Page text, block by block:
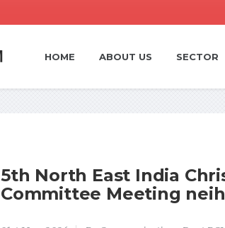
HOME ABOUT US SECTOR
5th North East India
Committee Meeting